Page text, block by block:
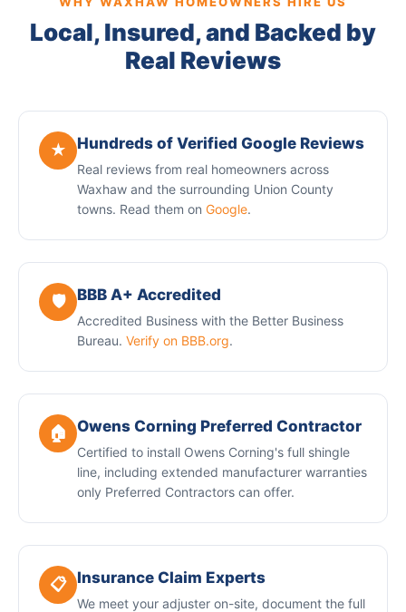
Local, Insured, and Backed by
Real Reviews
★ Hundreds of Verified Google Reviews
Real reviews from real homeowners across
Waxhaw and the surrounding Union County
towns. Read them on Google.
🛡️ BBB A+ Accredited
Accredited Business with the Better Business
Bureau. Verify on BBB.org.
🏠 Owens Corning Preferred Contractor
Certified to install Owens Corning's full shingle
line, including extended manufacturer warranties
only Preferred Contractors can offer.
📋 Insurance Claim Experts
We meet your adjuster on-site, document the full